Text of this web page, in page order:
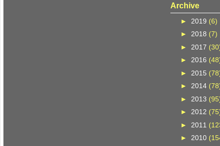
Archive
► 2019 (6)
► 2018 (7)
► 2017
► 2016
► 2015
► 2014
► 2013
►2012
► 2011
►2010